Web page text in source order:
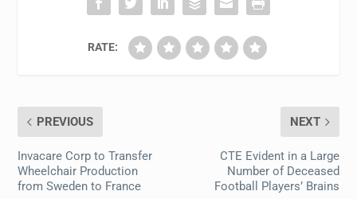
RATE:
PREVIOUS
Invacare Corp to Transfer
Wheelchair Production
from Sweden to France
NEXT
CTE Evident in a Large
Number of Deceased
Football Players’ Brains